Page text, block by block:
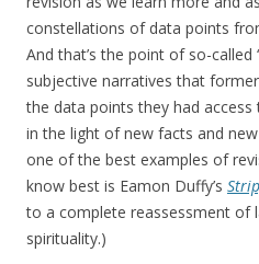
constellations of data points
And that’s the point of so-called
subjective narratives that
the data points they had
in the light of new facts and
one of the best examples of
know best is Eamon Duffy’s
to a complete reassessment of
spirituality.)